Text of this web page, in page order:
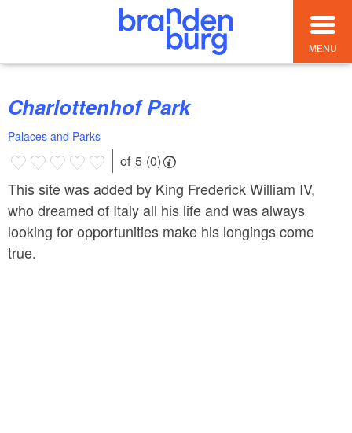
MENU
Charlottenhof Park
Palaces and Parks
of 5 (0)
This site was added by King Frederick William IV,
who dreamed of Italy all his life and was always
looking for opportunities make his longings come
true.